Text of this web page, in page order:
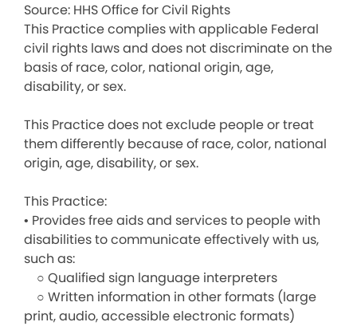
Source: HHS Office for Civil Rights
This Practice complies with applicable Federal
civil rights laws and does not discriminate on the
basis of race, color, national origin, age,
disability, or sex.
This Practice does not exclude people or treat
them differently because of race, color, national
origin, age, disability, or sex.
This Practice:
• Provides free aids and services to people with
disabilities to communicate effectively with us,
such as:
○ Qualified sign language interpreters
○ Written information in other formats (large
print, audio, accessible electronic formats)